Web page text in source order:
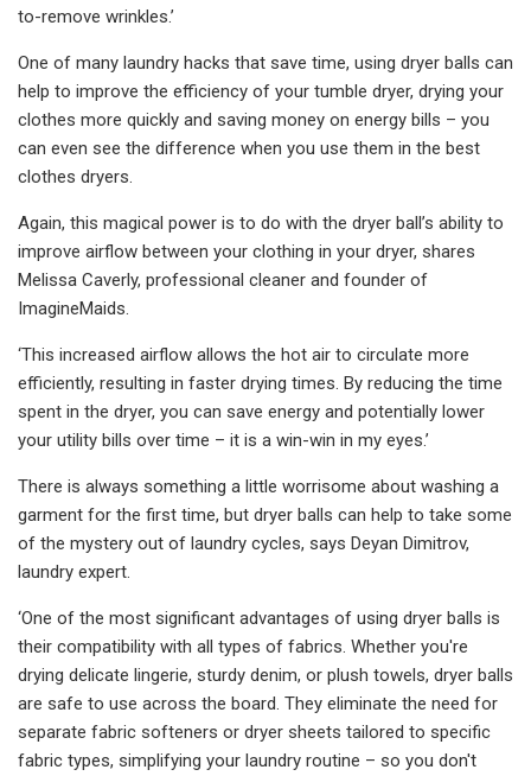
to-remove wrinkles.’
One of many laundry hacks that save time, using dryer balls can
help to improve the efficiency of your tumble dryer, drying your
clothes more quickly and saving money on energy bills – you
can even see the difference when you use them in the best
clothes dryers.
Again, this magical power is to do with the dryer ball’s ability to
improve airflow between your clothing in your dryer, shares
Melissa Caverly, professional cleaner and founder of
ImagineMaids.
‘This increased airflow allows the hot air to circulate more
efficiently, resulting in faster drying times. By reducing the time
spent in the dryer, you can save energy and potentially lower
your utility bills over time – it is a win-win in my eyes.’
There is always something a little worrisome about washing a
garment for the first time, but dryer balls can help to take some
of the mystery out of laundry cycles, says Deyan Dimitrov,
laundry expert.
‘One of the most significant advantages of using dryer balls is
their compatibility with all types of fabrics. Whether you're
drying delicate lingerie, sturdy denim, or plush towels, dryer balls
are safe to use across the board. They eliminate the need for
separate fabric softeners or dryer sheets tailored to specific
fabric types, simplifying your laundry routine – so you don't